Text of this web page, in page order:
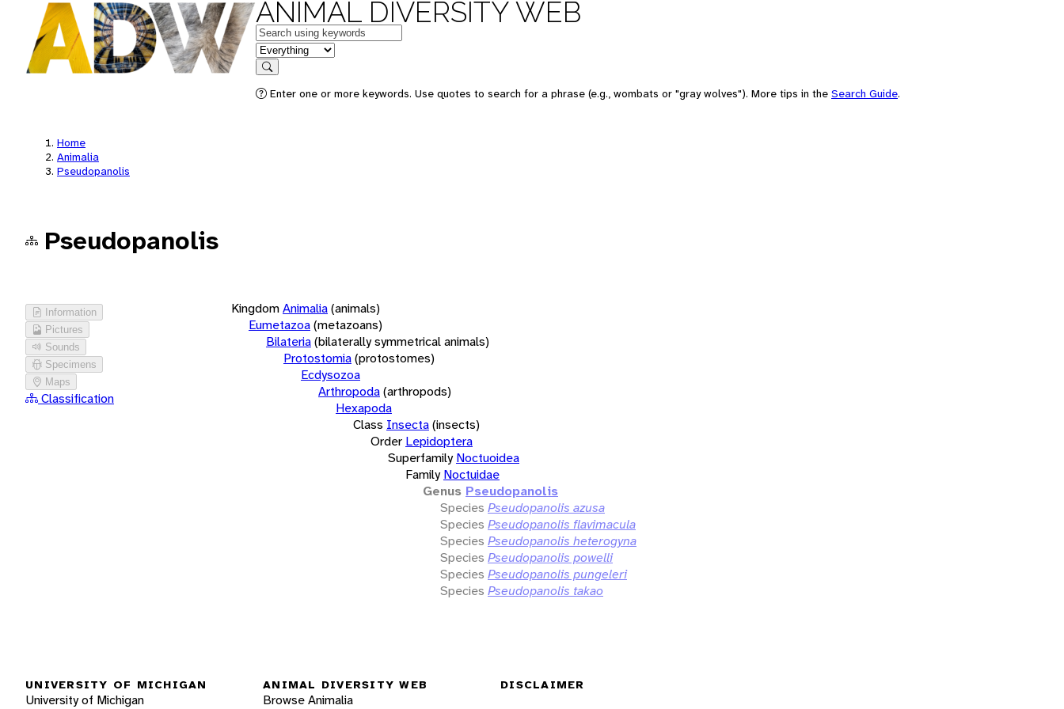
ANIMAL DIVERSITY WEB
Keywords
in feature
Search
Enter one or more keywords. Use quotes to search for a phrase (e.g., wombats or "gray wolves"). More tips in the Search Guide.
Home
Animalia
Pseudopanolis
Pseudopanolis
Information
Pictures
Sounds
Specimens
Maps
Classification
KingdomAnimalia(animals)
Eumetazoa(metazoans)
Bilateria(bilaterally symmetrical animals)
Protostomia(protostomes)
Ecdysozoa
Arthropoda(arthropods)
Hexapoda
Class Insecta(insects)
Order Lepidoptera
Superfamily Noctuoidea
Family Noctuidae
Genus Pseudopanolis
Species Pseudopanolis azusa
Species Pseudopanolis flavimacula
Species Pseudopanolis heterogyna
Species Pseudopanolis powelli
Species Pseudopanolis pungeleri
Species Pseudopanolis takao
UNIVERSITY OF MICHIGAN
University of Michigan
ANIMAL DIVERSITY WEB
Browse Animalia
DISCLAIMER